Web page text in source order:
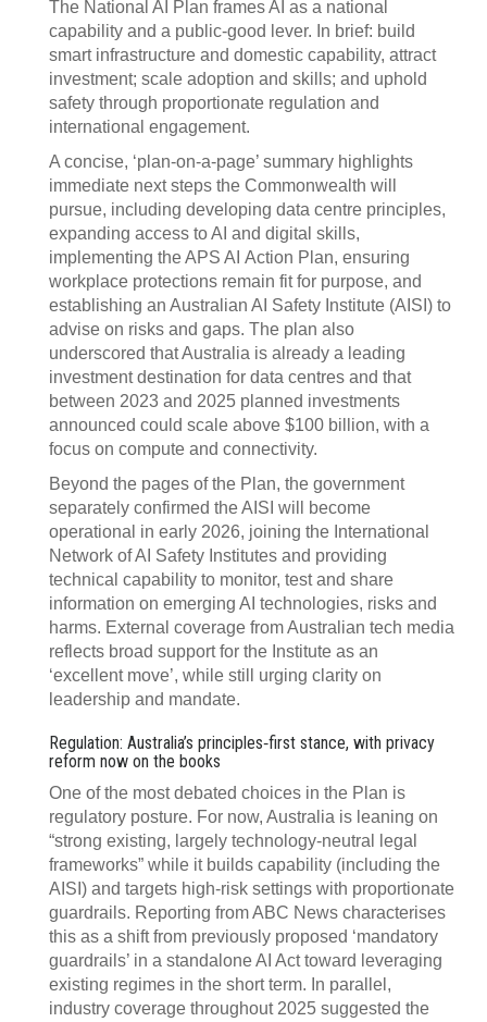
The National AI Plan frames AI as a national
capability and a public‑good lever. In brief: build
smart infrastructure and domestic capability, attract
investment; scale adoption and skills; and uphold
safety through proportionate regulation and
international engagement.
A concise, ‘plan‑on‑a‑page’ summary highlights
immediate next steps the Commonwealth will
pursue, including developing data centre principles,
expanding access to AI and digital skills,
implementing the APS AI Action Plan, ensuring
workplace protections remain fit for purpose, and
establishing an Australian AI Safety Institute (AISI) to
advise on risks and gaps. The plan also
underscored that Australia is already a leading
investment destination for data centres and that
between 2023 and 2025 planned investments
announced could scale above $100 billion, with a
focus on compute and connectivity.
Beyond the pages of the Plan, the government
separately confirmed the AISI will become
operational in early 2026, joining the International
Network of AI Safety Institutes and providing
technical capability to monitor, test and share
information on emerging AI technologies, risks and
harms. External coverage from Australian tech media
reflects broad support for the Institute as an
‘excellent move’, while still urging clarity on
leadership and mandate.
Regulation: Australia’s principles‑first stance, with privacy
reform now on the books
One of the most debated choices in the Plan is
regulatory posture. For now, Australia is leaning on
“strong existing, largely technology‑neutral legal
frameworks” while it builds capability (including the
AISI) and targets high‑risk settings with proportionate
guardrails. Reporting from ABC News characterises
this as a shift from previously proposed ‘mandatory
guardrails’ in a standalone AI Act toward leveraging
existing regimes in the short term. In parallel,
industry coverage throughout 2025 suggested the